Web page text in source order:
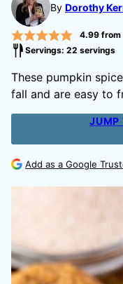
By Dorothy
4.99from
Servings: 22 servings
These pumpkin
fall and are easy to
JUMP
Add as a Google